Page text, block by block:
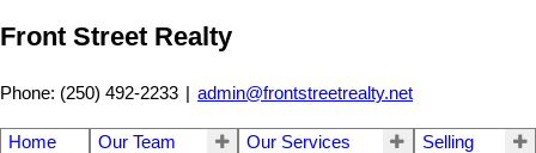
Front Street Realty
Phone: (250) 492-2233 | admin@frontstreetrealty.net
Home Our Team Our Services
Selling